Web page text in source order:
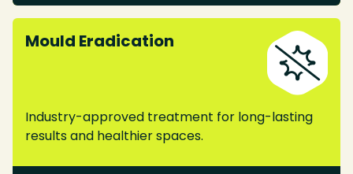
Mould Eradication
Industry-approved treatment for long-lasting
results and healthier spaces.